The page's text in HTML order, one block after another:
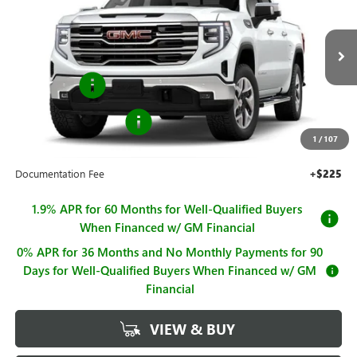
1 / 107
Price Drop
3GTUUDED4TG416576Stock:G261025Model:TK10543
In Stock Ext. Int.
SALE PRICE
Less
$67,245
Bonus Cash -$2,500
Purchase Allowance -$1,750
$62,995
Documentation Fee +$225
1.9% APR for 60 Months for Well-Qualified Buyers
When Financed w/ GM Financial
0% APR for 36 Months and No Monthly Payments for 90
Days for Well-Qualified Buyers When Financed w/ GM
Financial
VIEW & BUY